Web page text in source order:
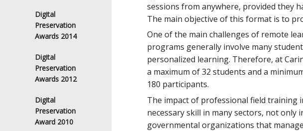
Digital
Preservation
Awards 2014
Digital
Preservation
Awards 2012
Digital
Preservation
Award 2010
sessions from anywhere, provided they
The main objective of this format is to
One of the main challenges of remote
programs generally involve many
personalized learning. Therefore, at
a maximum of 32 students and a
180 participants.
The impact of professional field training
necessary skill in many sectors, not
governmental organizations that